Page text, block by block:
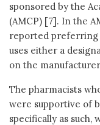
sponsored by the
(AMCP) [7]. In the
reported preferring
uses either a
on the
The pharmacists
were supportive of
specifically as such,